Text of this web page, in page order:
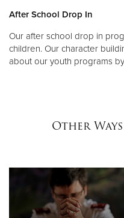
After School Drop In
Our after school drop in
children. Our character
about our youth programs by
Other